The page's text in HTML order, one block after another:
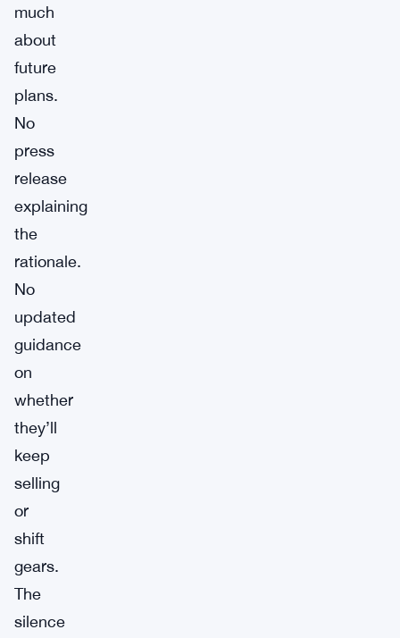
much
about
future
plans.
No
press
release
explaining
the
rationale.
No
updated
guidance
on
whether
they’ll
keep
selling
or
shift
gears.
The
silence